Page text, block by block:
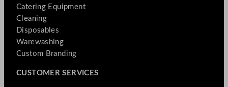
Catering Equipment
Cleaning
Disposables
Warewashing
Custom Branding
CUSTOMER SERVICES